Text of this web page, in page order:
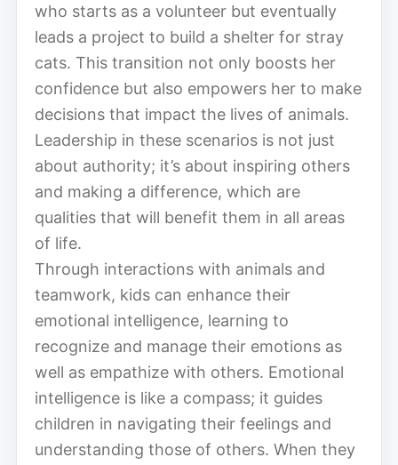
who starts as a volunteer but eventually
leads a project to build a shelter for stray
cats. This transition not only boosts her
confidence but also empowers her to make
decisions that impact the lives of animals.
Leadership in these scenarios is not just
about authority; it’s about inspiring others
and making a difference, which are
qualities that will benefit them in all areas
of life.
Through interactions with animals and
teamwork, kids can enhance their
emotional intelligence, learning to
recognize and manage their emotions as
well as empathize with others. Emotional
intelligence is like a compass; it guides
children in navigating their feelings and
understanding those of others. When they